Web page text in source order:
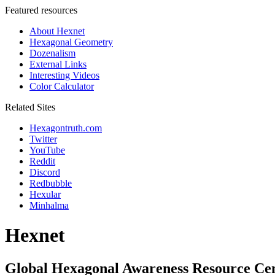
Featured resources
About Hexnet
Hexagonal Geometry
Dozenalism
External Links
Interesting Videos
Color Calculator
Related Sites
Hexagontruth.com
Twitter
YouTube
Reddit
Discord
Redbubble
Hexular
Minhalma
Hexnet
Global Hexagonal Awareness Resource